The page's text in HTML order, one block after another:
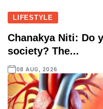
LIFESTYLE
Chanakya Niti: Do
society? The...
08 AUG, 2026